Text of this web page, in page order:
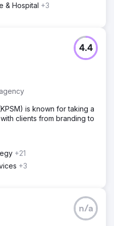
& Hospital +3
4.4
is known for taking a
clients from branding to
+21
+3
n/a